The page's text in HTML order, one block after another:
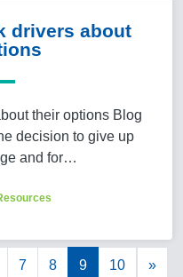
drivers about
their options Blog
decision to give up
and for…
7 8 9 10 »